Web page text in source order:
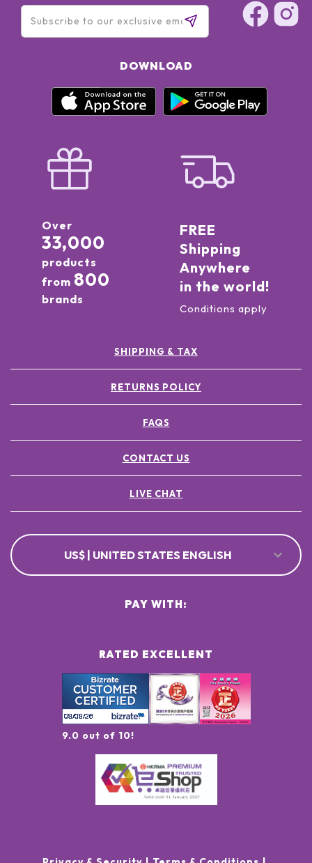
DOWNLOAD
Over
33,000
products
from 800
brands
FREE
Shipping
Anywhere
in the world!
Conditions apply
SHIPPING & TAX
RETURNS POLICY
FAQS
CONTACT US
LIVE CHAT
US$ | UNITED STATES ENGLISH
RATED EXCELLENT
9.0 out of 10!
PAY WITH: